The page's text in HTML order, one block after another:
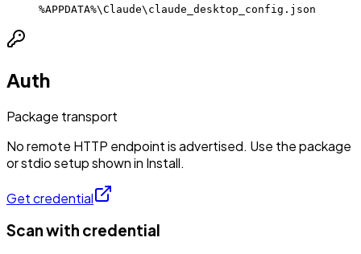
%APPDATA%\Claude\claude_desktop_config.json
Auth
Package transport
No remote HTTP endpoint is advertised. Use the package
or stdio setup shown in Install.
Get credential
Scan with credential